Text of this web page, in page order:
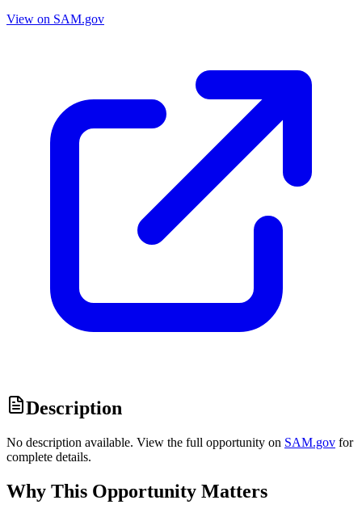
View on SAM.gov
Description
No description available. View the full opportunity on SAM.gov for
complete details.
Why This Opportunity Matters